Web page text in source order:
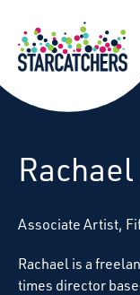
Starcatchers
Our
Work
About
Associate Artist,
Rachael is a
times director